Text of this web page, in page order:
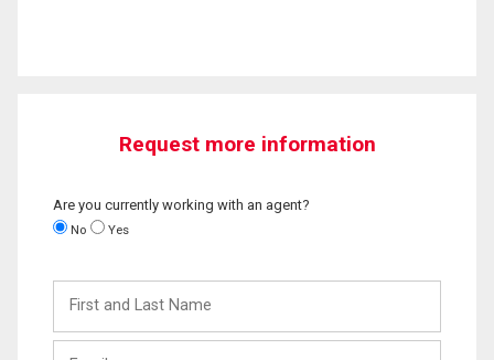
Request more information
Are you currently working with an agent?
No Yes
and
Last